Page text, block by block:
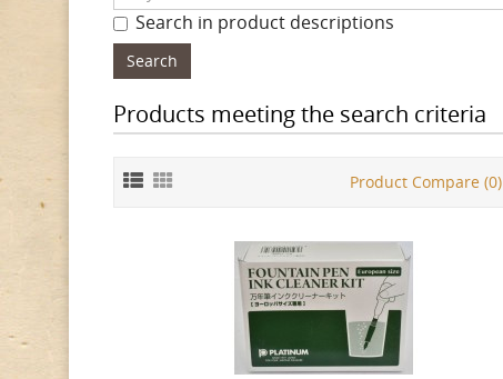
Search in product descriptions
Products meeting the search criteria
Product Compare (0)